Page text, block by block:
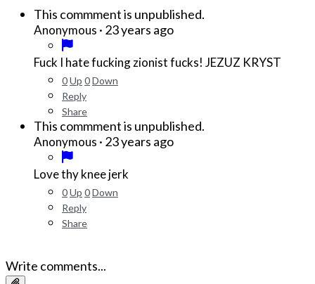
This commment is unpublished.
Anonymous · 23 years ago
Fuck I hate fucking zionist fucks! JEZUZ KRYST
0Up 0Down
Reply
Share
This commment is unpublished.
Anonymous · 23 years ago
Love thy knee jerk
0Up 0Down
Reply
Share
Write comments...